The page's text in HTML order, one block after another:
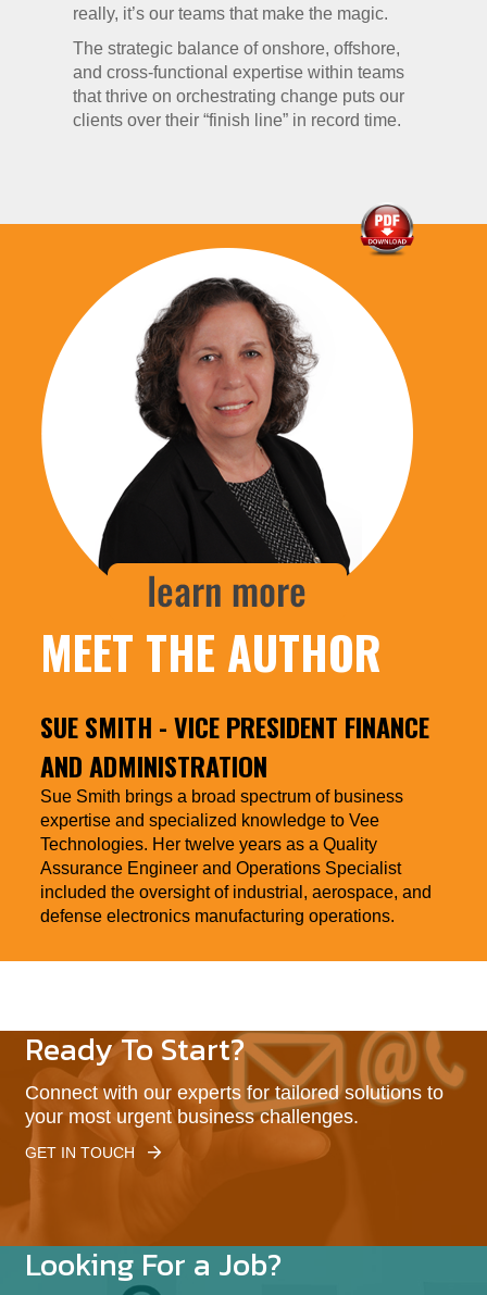
really, it’s our teams that make the magic.
The strategic balance of onshore, offshore,
and cross-functional expertise within teams
that thrive on orchestrating change puts our
clients over their “finish line” in record time.
MEET THE AUTHOR
SUE SMITH - VICE PRESIDENT FINANCE
AND ADMINISTRATION
Sue Smith brings a broad spectrum of business
expertise and specialized knowledge to Vee
Technologies. Her twelve years as a Quality
Assurance Engineer and Operations Specialist
included the oversight of industrial, aerospace, and
defense electronics manufacturing operations.
Ready To Start?
Connect with our experts for tailored solutions to
your most urgent business challenges.
GET IN TOUCH
Looking For a Job?